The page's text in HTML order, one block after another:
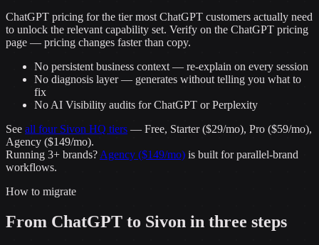
ChatGPT pricing for the tier most ChatGPT customers actually need
to unlock the relevant capability set. Verify on the ChatGPT pricing
page — pricing changes faster than copy.
No persistent business context — re-explain on every session
No diagnosis layer — generates without telling you what to
fix
No AI Visibility audits for ChatGPT or Perplexity
See all four Sivon HQ tiers — Free, Starter ($29/mo), Pro ($59/mo),
Agency ($149/mo).
Running 3+ brands? Agency ($149/mo) is built for parallel-brand
workflows.
How to migrate
From ChatGPT to Sivon in three steps